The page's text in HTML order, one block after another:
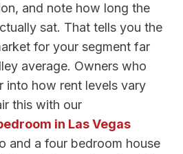
and note how long the
sat. That tells you the
for your segment far
average. Owners who
into how rent levels vary
this with our
in Las Vegas
and a four bedroom house